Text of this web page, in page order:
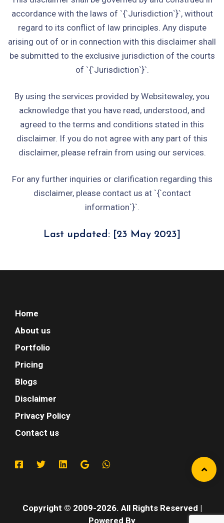
accordance with the laws of `{`Jurisdiction`}`, without
regard to its conflict of law principles. Any dispute
arising out of or in connection with this disclaimer shall
be submitted to the exclusive jurisdiction of the courts
of `{`Jurisdiction`}`.
By using the services provided by Websitewaley, you
acknowledge that you have read, understood, and
agreed to the terms and conditions stated in this
disclaimer. If you do not agree with any part of this
disclaimer, please refrain from using our services.
For any further inquiries or clarification regarding this
disclaimer, please contact us at `{`contact
information`}`.
Last updated: [23 May 2023]
Home
About us
Portfolio
Pricing
Blogs
Disclaimer
Privacy Policy
Contact us
Copyright © 2009-2026. All Rights Reserved |
Powered By